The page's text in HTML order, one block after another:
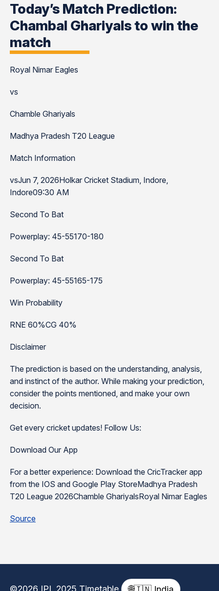
Today’s Match Prediction:
Chambal Ghariyals to win the
match
Royal Nimar Eagles
vs
Chamble Ghariyals
Madhya Pradesh T20 League
Match Information
vsJun 7, 2026Holkar Cricket Stadium, Indore,
Indore09:30 AM
Second To Bat
Powerplay: 45-55170-180
Second To Bat
Powerplay: 45-55165-175
Win Probability
RNE 60%CG 40%
Disclaimer
The prediction is based on the understanding, analysis,
and instinct of the author. While making your prediction,
consider the points mentioned, and make your own
decision.
Get every cricket updates! Follow Us:
Download Our App
For a better experience: Download the CricTracker app
from the IOS and Google Play StoreMadhya Pradesh
T20 League 2026Chamble GhariyalsRoyal Nimar Eagles
Source
©2026 IPL 2025 Timetable 🌐